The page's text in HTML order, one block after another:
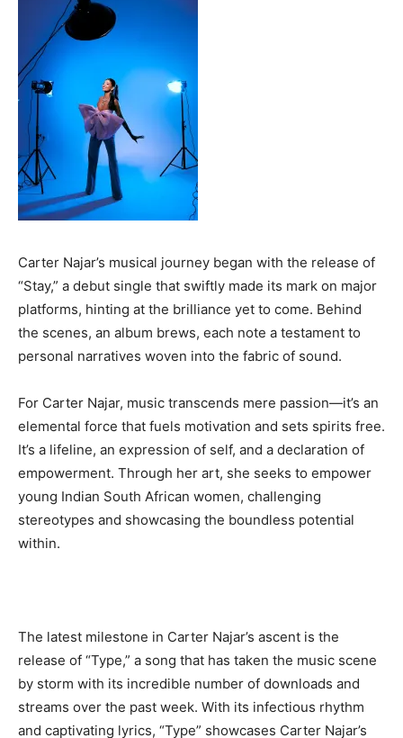
Why Traders Around the World Are Turning to
MoneyTribe21 to Build Better Financial Futures
Dr Danny Tong: The Discipline, Vision and Resilience
Gregory Phillips Architects And The Architecture Of
Discreet Luxury In The Gulf
Carter Najar’s musical journey began with the release of
“Stay,” a debut single that swiftly made its mark on major
platforms, hinting at the brilliance yet to come. Behind
the scenes, an album brews, each note a testament to
personal narratives woven into the fabric of sound.
For Carter Najar, music transcends mere passion—it’s an
elemental force that fuels motivation and sets spirits free.
It’s a lifeline, an expression of self, and a declaration of
empowerment. Through her art, she seeks to empower
young Indian South African women, challenging
stereotypes and showcasing the boundless potential
within.
The latest milestone in Carter Najar’s ascent is the
release of “Type,” a song that has taken the music scene
by storm with its incredible number of downloads and
streams over the past week. With its infectious rhythm
and captivating lyrics, “Type” showcases Carter Najar’s